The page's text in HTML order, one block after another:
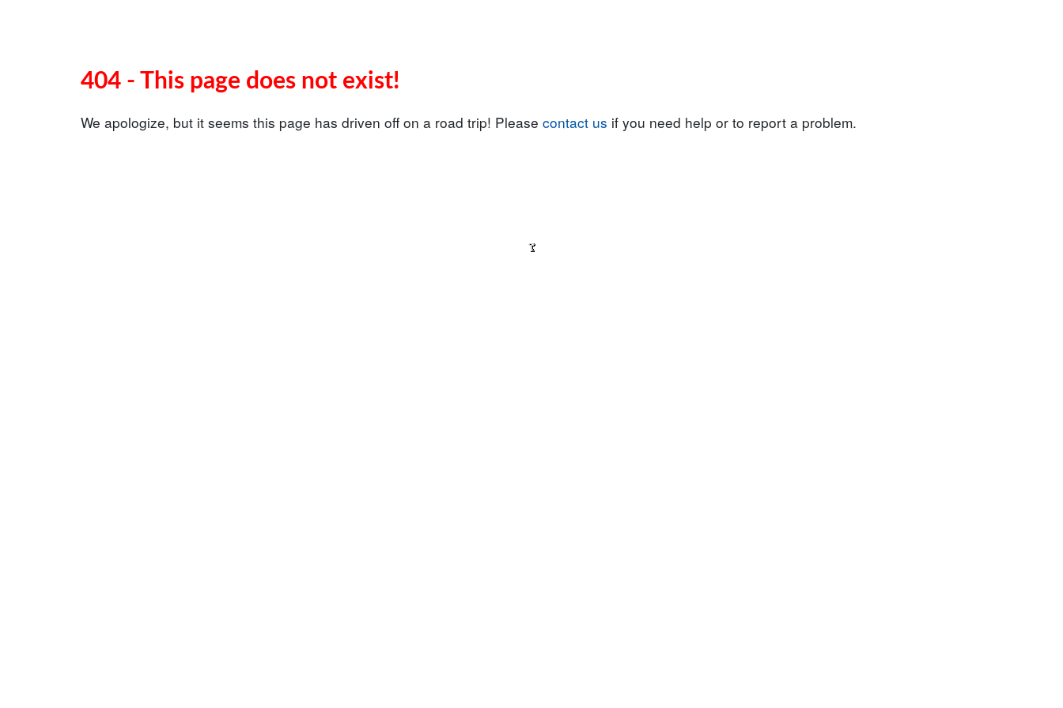
404 - This page does not exist!
We apologize, but it seems this page has driven off on a road trip! Please contact us if you need help or to report a problem.